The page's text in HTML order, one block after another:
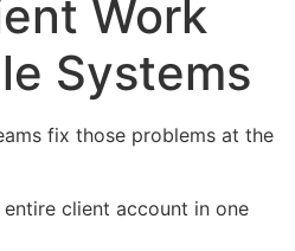
Work
Systems
fix those problems at the
client account in one